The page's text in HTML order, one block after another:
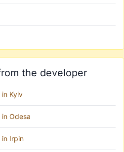
the developer
Kyiv
Odesa
Irpin